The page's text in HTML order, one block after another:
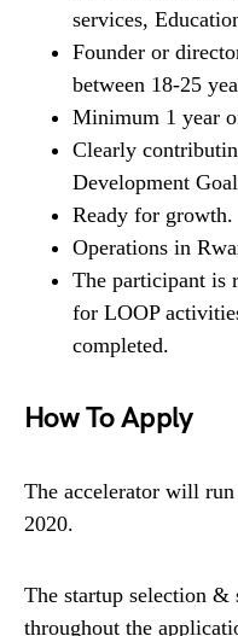
services,
Founder or
between 18-25
Minimum 1 year
Clearly
Development
Ready for growth.
Operations in
The participant is
for LOOP
completed.
How To Apply
The accelerator will
2020.
The startup selection &
throughout the